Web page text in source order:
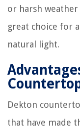
or harsh
great choice for
natural light.
Dekton
that have made